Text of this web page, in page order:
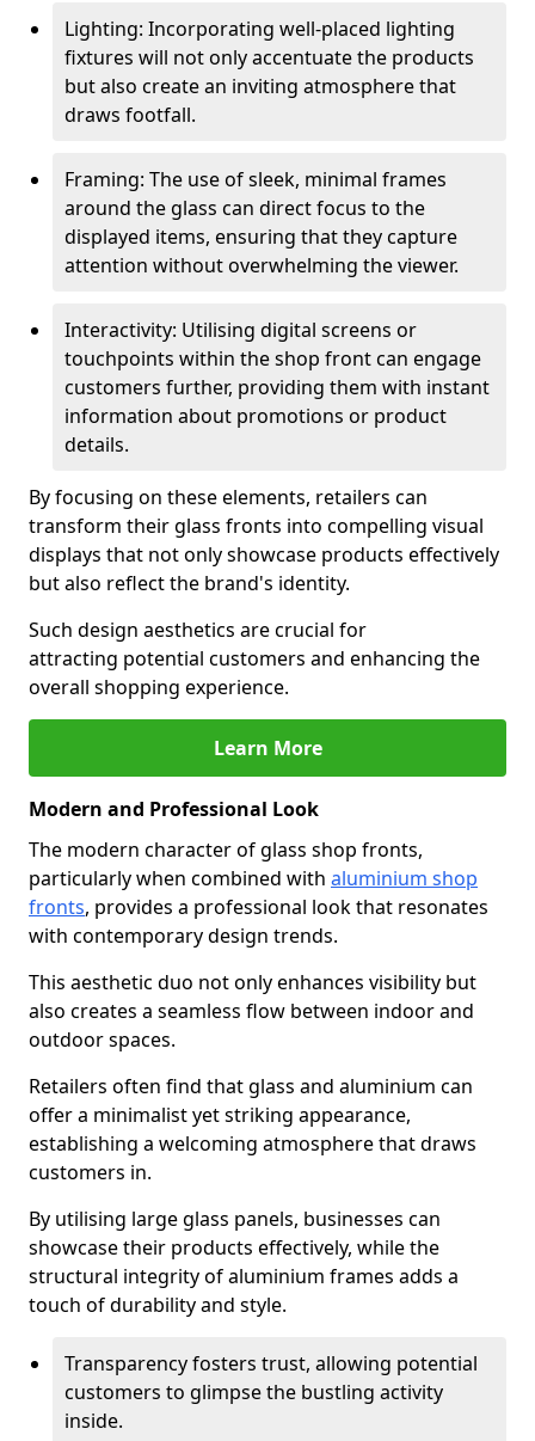
Lighting: Incorporating well-placed lighting
fixtures will not only accentuate the products
but also create an inviting atmosphere that
draws footfall.
Framing: The use of sleek, minimal frames
around the glass can direct focus to the
displayed items, ensuring that they capture
attention without overwhelming the viewer.
Interactivity: Utilising digital screens or
touchpoints within the shop front can engage
customers further, providing them with instant
information about promotions or product
details.
By focusing on these elements, retailers can
transform their glass fronts into compelling visual
displays that not only showcase products effectively
but also reflect the brand's identity.
Such design aesthetics are crucial for
attracting potential customers and enhancing the
overall shopping experience.
Learn More
Modern and Professional Look
The modern character of glass shop fronts,
particularly when combined with aluminium shop
fronts, provides a professional look that resonates
with contemporary design trends.
This aesthetic duo not only enhances visibility but
also creates a seamless flow between indoor and
outdoor spaces.
Retailers often find that glass and aluminium can
offer a minimalist yet striking appearance,
establishing a welcoming atmosphere that draws
customers in.
By utilising large glass panels, businesses can
showcase their products effectively, while the
structural integrity of aluminium frames adds a
touch of durability and style.
Transparency fosters trust, allowing potential
customers to glimpse the bustling activity
inside.